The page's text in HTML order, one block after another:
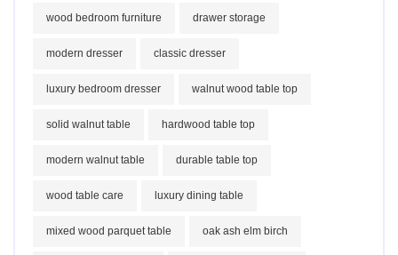
wood bedroom furniture drawer storage
modern dresser classic dresser
luxury bedroom dresser walnut wood table top
solid walnut table hardwood table top
modern walnut table durable table top
wood table care luxury dining table
mixed wood parquet table oak ash elm birch